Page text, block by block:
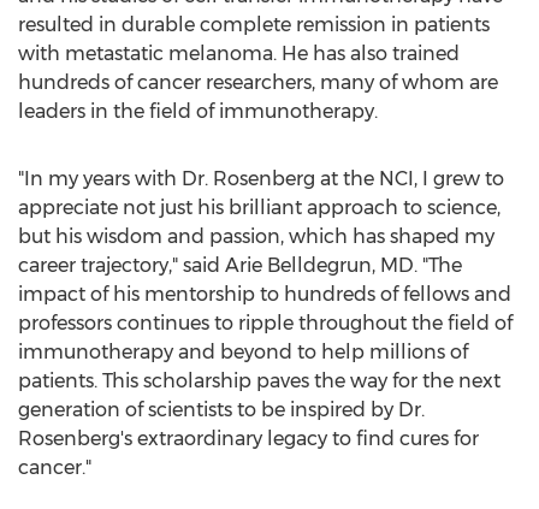
resulted in durable complete remission in patients
with metastatic melanoma. He has also trained
hundreds of cancer researchers, many of whom are
leaders in the field of immunotherapy.
"In my years with Dr. Rosenberg at the NCI, I grew to
appreciate not just his brilliant approach to science,
but his wisdom and passion, which has shaped my
career trajectory," said Arie Belldegrun, MD. "The
impact of his mentorship to hundreds of fellows and
professors continues to ripple throughout the field of
immunotherapy and beyond to help millions of
patients. This scholarship paves the way for the next
generation of scientists to be inspired by Dr.
Rosenberg's extraordinary legacy to find cures for
cancer."